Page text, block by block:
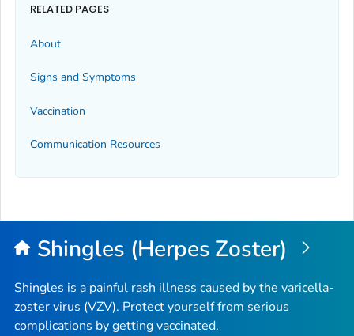
RELATED PAGES
About
Signs and Symptoms
Vaccination
Communication Resources
Shingles (Herpes Zoster)
Shingles is a painful rash illness caused by the varicella-
zoster virus (VZV). Protect yourself from serious
complications by getting vaccinated.